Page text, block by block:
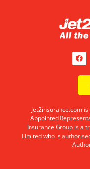
Jet2insurance.com
Appointed
Insurance Group is a
Limited who is